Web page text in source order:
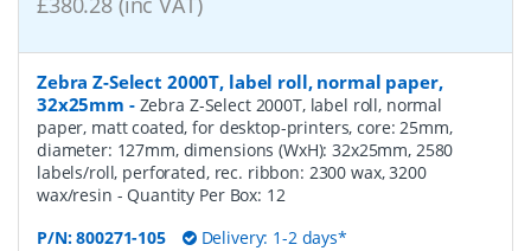
Zebra Z-Select 2000T, label roll, normal paper,
32x25mm - Zebra Z-Select 2000T, label roll, normal
paper, matt coated, for desktop-printers, core: 25mm,
diameter: 127mm, dimensions (WxH): 32x25mm, 2580
labels/roll, perforated, rec. ribbon: 2300 wax, 3200
wax/resin - Quantity Per Box: 12
P/N:800271-105 Delivery: 1-2 days*